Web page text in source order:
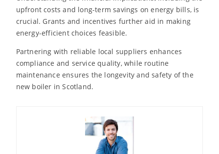
upfront costs and long-term savings on energy bills, is
crucial. Grants and incentives further aid in making
energy-efficient choices feasible.
Partnering with reliable local suppliers enhances
compliance and service quality, while routine
maintenance ensures the longevity and safety of the
new boiler in Scotland.